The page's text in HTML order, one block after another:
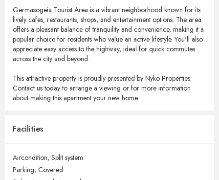
Germasogeia Tourist Area is a vibrant neighborhood known for its
lively cafes, restaurants, shops, and entertainment options. The area
offers a pleasant balance of tranquility and convenience, making it a
popular choice for residents who value an active lifestyle. You'll also
appreciate easy access to the highway, ideal for quick commutes
across the city and beyond.
This attractive property is proudly presented by Nyko Properties.
Contact us today to arrange a viewing or for more information
about making this apartment your new home.
Facilities
Aircondition, Split system
Parking, Covered